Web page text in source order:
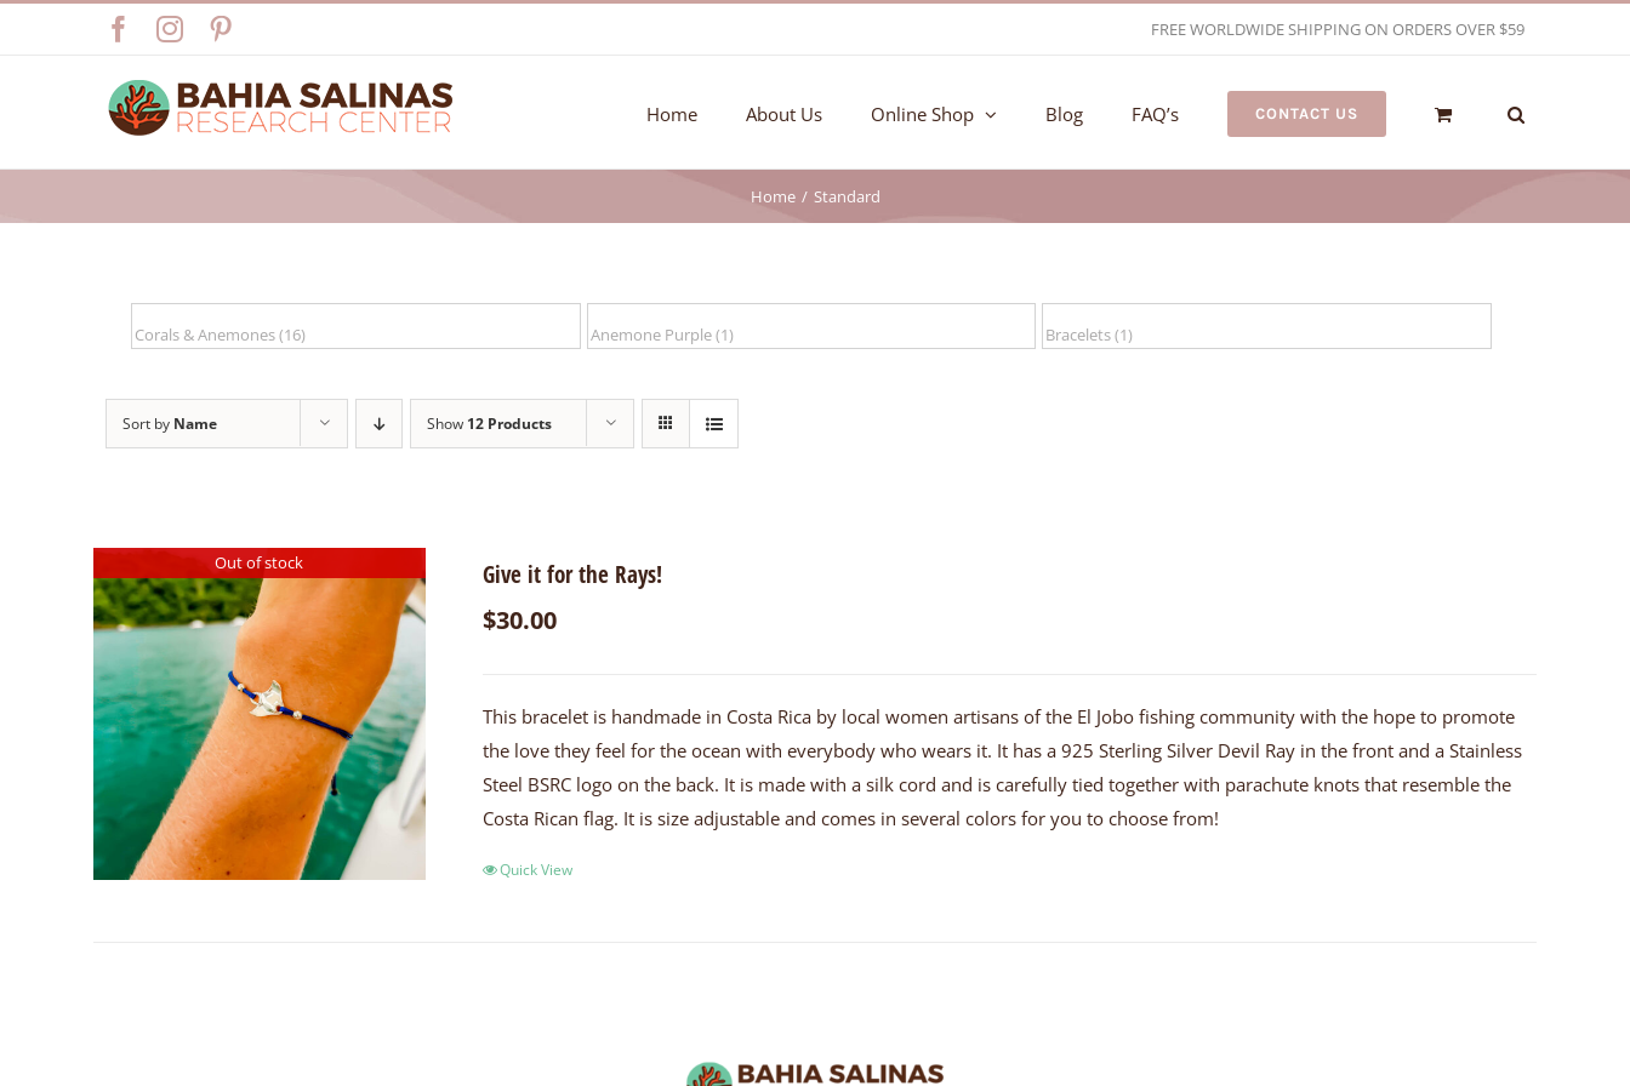
Facebook
Instagram FREE WORLDWIDE SHIPPING ON ORDERS OVER $59
Home About Us Online Shop Blog FAQ’s CONTACT US
Home Standard
Sort by Name Show 12 Products
Out of stock Give it for the Rays!
$30.00
This bracelet is handmade in Costa Rica by local women artisans of the El Jobo fishing community with the hope to promote
the love they feel for the ocean with everybody who wears it. It has a 925 Sterling Silver Devil Ray in the front and a Stainless
Steel BSRC logo on the back. It is made with a silk cord and is carefully tied together with parachute knots that resemble the
Costa Rican flag. It is size adjustable and comes in several colors for you to choose from!
Quick View